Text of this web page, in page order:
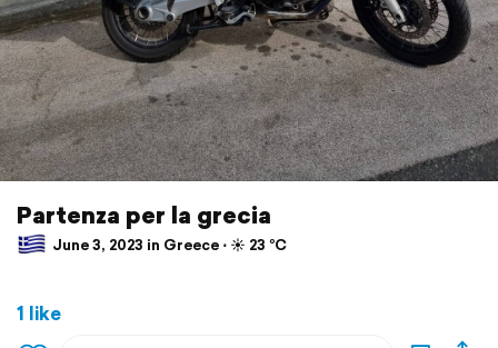
Partenza per la grecia
June 3, 2023 in Greece ⋅ ☀️ 23 °C
1 like